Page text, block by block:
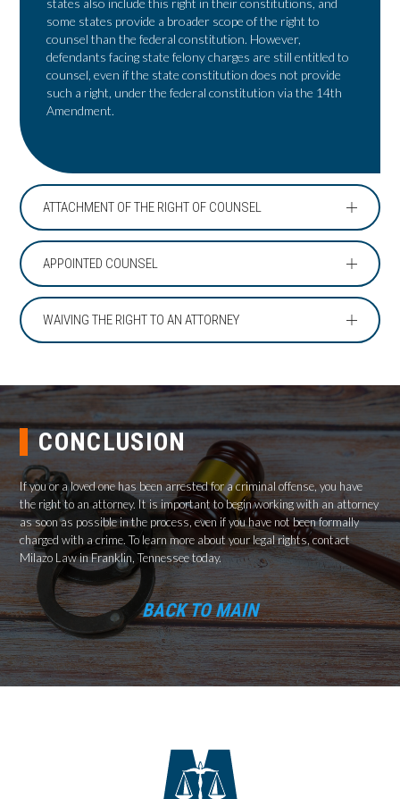
states also include this right in their constitutions, and
some states provide a broader scope of the right to
counsel than the federal constitution. However,
defendants facing state felony charges are still entitled to
counsel, even if the state constitution does not provide
such a right, under the federal constitution via the 14th
Amendment.
ATTACHMENT OF THE RIGHT OF COUNSEL
APPOINTED COUNSEL
WAIVING THE RIGHT TO AN ATTORNEY
CONCLUSION
If you or a loved one has been arrested for a criminal offense, you have
the right to an attorney. It is important to begin working with an attorney
as soon as possible in the process, even if you have not been formally
charged with a crime. To learn more about your legal rights, contact
Milazo Law in Franklin, Tennessee today.
BACK TO MAIN